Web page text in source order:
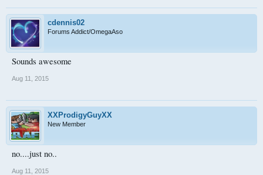
cdennis02
Forums Addict/OmegaAso
Sounds awesome
Aug 11, 2015
XXProdigyGuyXX
New Member
no....just no..
Aug 11, 2015